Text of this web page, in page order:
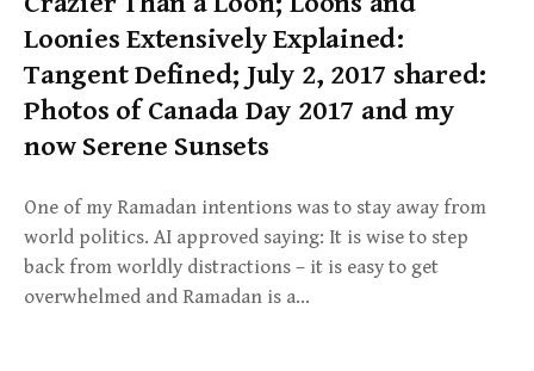
Loonies Extensively Explained:
Tangent Defined; July 2, 2017 shared:
Photos of Canada Day 2017 and my
now Serene Sunsets
One of my Ramadan intentions was to stay away from
world politics. AI approved saying: It is wise to step
back from worldly distractions – it is easy to get
overwhelmed and Ramadan is a…